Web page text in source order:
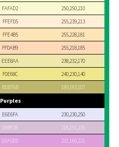
FAFAD2
250,250,210
FFEFD5
255,239,213
FFE4B5
255,228,181
FFDAB9
255,218,185
EEE8AA
238,232,170
F0E68C
240,230,140
BDB76B 189,183,107
Purples
E6E6FA
230,230,250
D8BFD8
216,191,216
DDA0DD
221,160,221